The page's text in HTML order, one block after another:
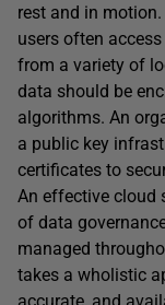
rest and in
users often
from a variety of
data should be
algorithms. An
a public key
certificates to
An effective cloud
of data
managed
takes a wholistic